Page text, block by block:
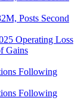
Operating Loss
Gains